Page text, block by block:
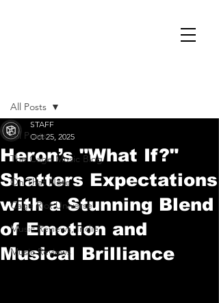
All Posts
The Cage Music Blog
On That Note
Cage Riot Universe
Music Reviews, Indie
Music Reviews
All Posts
Heron’s "What If?"
Shatters Expectations
with a Stunning Blend
of Emotion and
Musical Brilliance
STAFF
Oct 25, 2025